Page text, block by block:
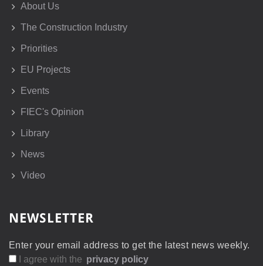
About Us
The Construction Industry
Priorities
EU Projects
Events
FIEC's Opinion
Library
News
Video
NEWSLETTER
Enter your email address to get the latest news weekly.
I agree with the privacy policy